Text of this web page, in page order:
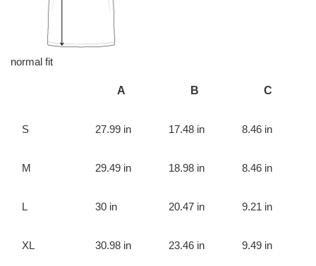
normal fit
A B C
S 27.99 in 17.48 in 8.46 in
M 29.49 in 18.98 in 8.46 in
L 30 in 20.47 in 9.21 in
XL 30.98 in 23.46 in 9.49 in